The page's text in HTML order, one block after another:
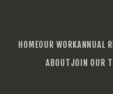
HOMEOUR WORKANNUAL
ABOUTJOIN OUR